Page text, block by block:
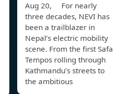
Aug 20, For nearly
three decades, NEVI has
been a trailblazer in
Nepal’s electric mobility
scene. From the first Safa
Tempos rolling through
Kathmandu’s streets to
the ambitious